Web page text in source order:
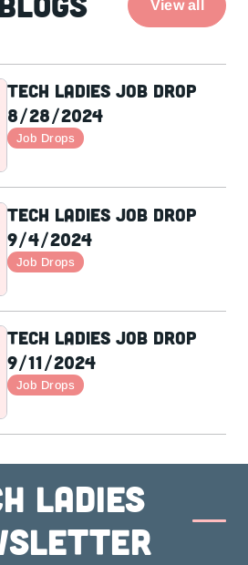
View all
Tech Ladies Job Drop
8/28/2024
Job Drops
Tech Ladies Job Drop
9/4/2024
Job Drops
Tech Ladies Job Drop
9/11/2024
Job Drops
ladies